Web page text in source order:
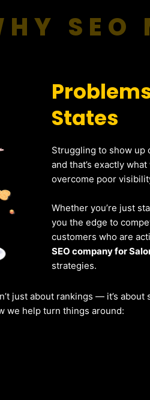
SEO
States
Struggling to show up
and that’s exactly
overcome poor
Whether you’re just
you the edge to
customers who are
SEO company for
strategies.
just about rankings — it’s
we help turn things around: